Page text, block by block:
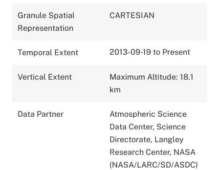
Granule Spatial
Representation
CARTESIAN
Temporal Extent 2013-09-19 to Present
Vertical Extent
Maximum Altitude: 18.1
km
Data Partner
Atmospheric Science
Data Center, Science
Directorate, Langley
Research Center, NASA
(NASA/LARC/SD/ASDC)